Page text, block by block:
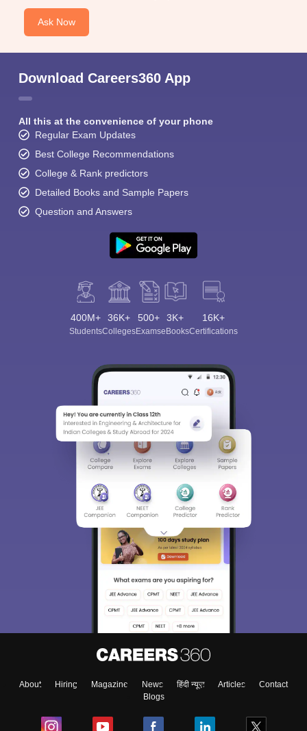
Ask Now
Download Careers360 App
All this at the convenience of your phone
Regular Exam Updates
Best College Recommendations
College & Rank predictors
Detailed Books and Sample Papers
Question and Answers
400M+
Students
36K+
Colleges
500+
Exams
3K+
eBooks
16K+
Certifications
About Hiring Magazine News हिंदी न्यूज़ Articles
Contact
Blogs